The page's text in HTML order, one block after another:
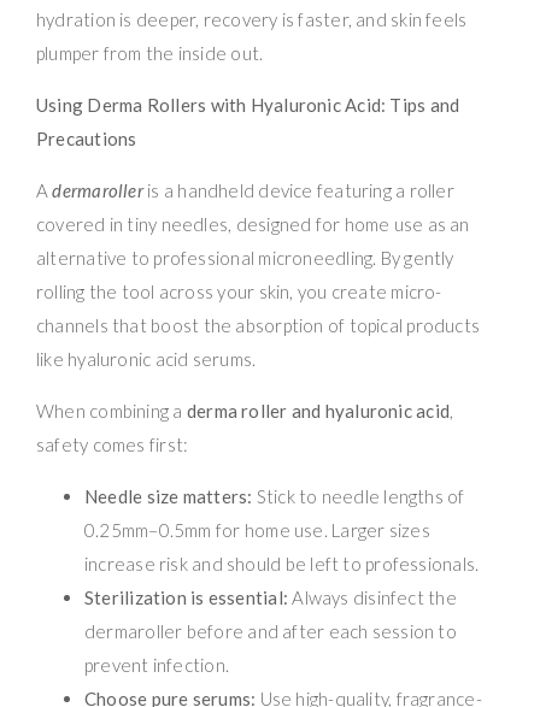
hydration is deeper, recovery is faster, and skin feels
plumper from the inside out.
Using Derma Rollers with Hyaluronic Acid: Tips and
Precautions
Adermarolleris a handheld device featuring a roller
covered in tiny needles, designed for home use as an
alternative to professional microneedling. By gently
rolling the tool across your skin, you create micro-
channels that boost the absorption of topical products
like hyaluronic acid serums.
When combining a derma roller and hyaluronic acid,
safety comes first:
Needle size matters: Stick to needle lengths of
0.25mm–0.5mm for home use. Larger sizes
increase risk and should be left to professionals.
Sterilization is essential: Always disinfect the
dermaroller before and after each session to
prevent infection.
Choose pure serums: Use high-quality, fragrance-